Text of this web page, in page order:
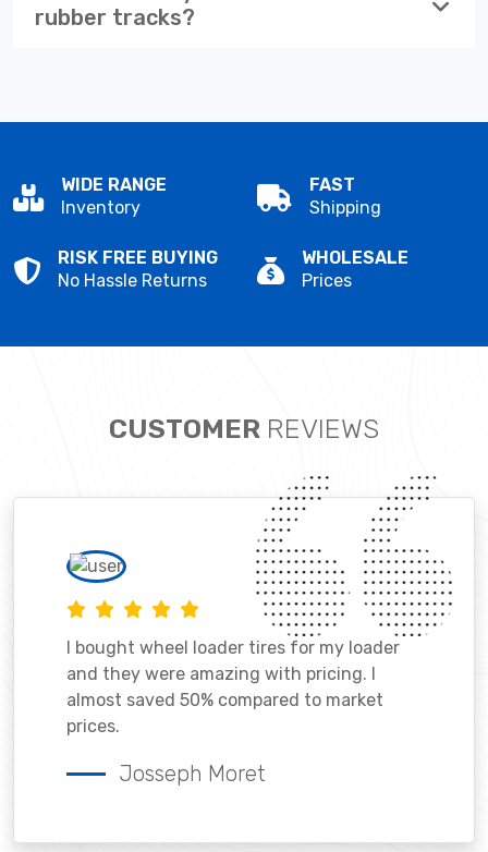
rubber tracks?
WIDE RANGE
Inventory
FAST
Shipping
RISK FREE BUYING
No Hassle Returns
WHOLESALE
Prices
CUSTOMER REVIEWS
I bought wheel loader tires for my loader
and they were amazing with pricing. I
almost saved 50% compared to market
prices.
Josseph Moret